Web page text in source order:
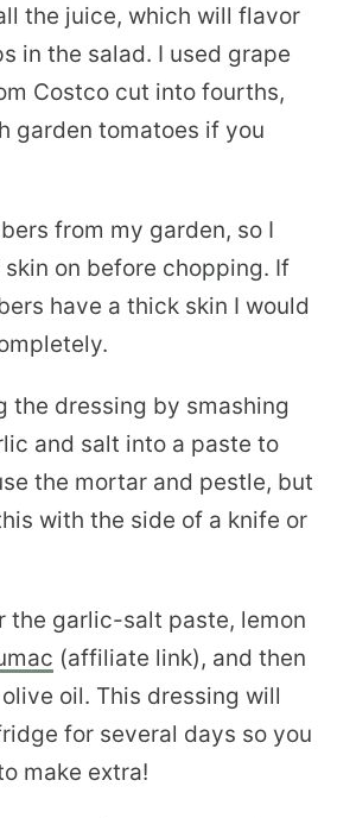
the juice, which will flavor
in the salad. I used grape
Costco cut into fourths,
garden tomatoes if you
from my garden, so I
on before chopping. If
have a thick skin I would
the dressing by smashing
and salt into a paste to
the mortar and pestle, but
with the side of a knife or
the garlic-salt paste, lemon
(affiliate link), and then
oil. This dressing will
for several days so you
make extra!